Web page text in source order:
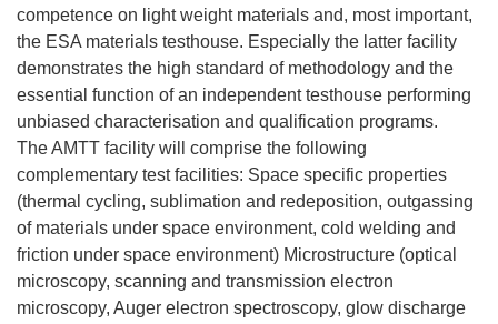
competence on light weight materials and, most important,
the ESA materials testhouse. Especially the latter facility
demonstrates the high standard of methodology and the
essential function of an independent testhouse performing
unbiased characterisation and qualification programs.
The AMTT facility will comprise the following
complementary test facilities: Space specific properties
(thermal cycling, sublimation and redeposition, outgassing
of materials under space environment, cold welding and
friction under space environment) Microstructure (optical
microscopy, scanning and transmission electron
microscopy, Auger electron spectroscopy, glow discharge